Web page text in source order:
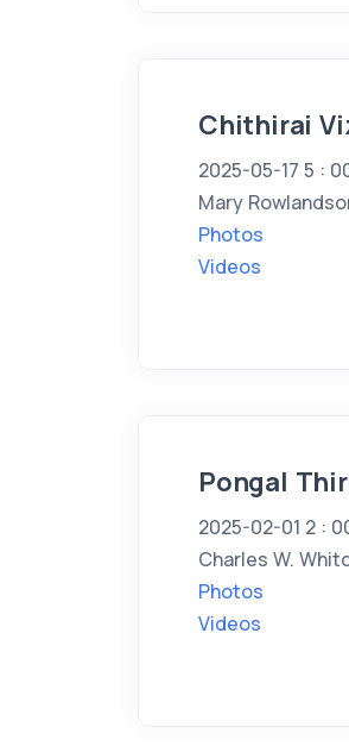
Chithirai
2025-05-17 5 :
Mary
Photos
Videos
Pongal
2025-02-01 2 :
Charles W.
Photos
Videos